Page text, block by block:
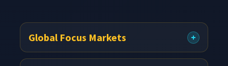
Global Focus Markets